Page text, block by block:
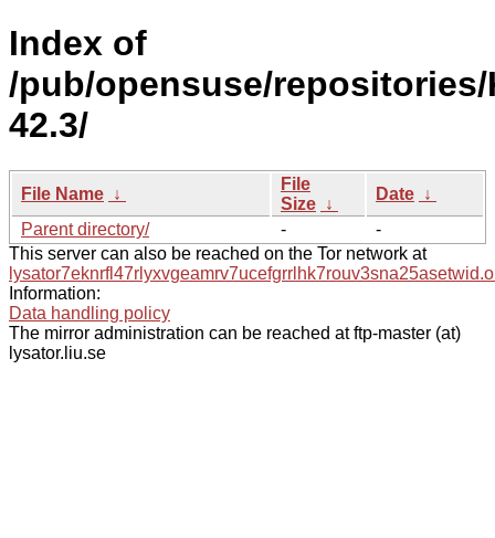
Index of
/pub/opensuse/repositories/
42.3/
File Name ↓
File
Size ↓
Date ↓
Parent directory/
-
-
This server can also be reached on the Tor network at
Information:
Data handling policy
The mirror administration can be reached at ftp-master (at)
lysator.liu.se